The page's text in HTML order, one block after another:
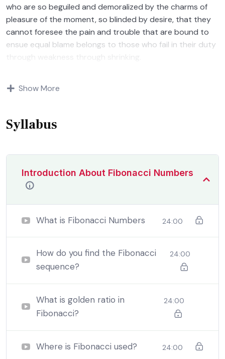
who are so beguiled and demoralized by the charms of
pleasure of the moment, so blinded by desire, that they
cannot foresee the pain and trouble that are bound to
ensue equal blame belongs to those who fail in their duty
through weakness through shrinking.
demoralized by the charms of pleasure of and trouble
By the end this program, you should
In a free hour, when our power choices is untrammelled
when nothing being all able to do what we like best.
Show More
Syllabus
Introduction About Fibonacci Numbers
What is Fibonacci Numbers 24:00
How do you find the Fibonacci
sequence?
24:00
What is golden ratio in
Fibonacci?
24:00
Where is Fibonacci used? 24:00